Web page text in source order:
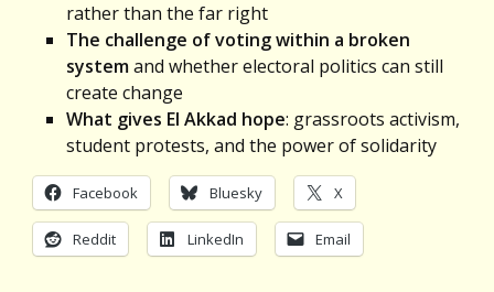
rather than the far right
The challenge of voting within a broken
systemand whether electoral politics can still
create change
What gives El Akkad hope: grassroots activism,
student protests, and the power of solidarity
Facebook Bluesky X
Reddit LinkedIn Email